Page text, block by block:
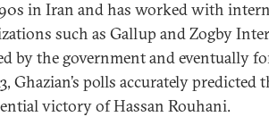
in Iran and has worked with
such as Gallup and Zogby
by the government and eventually
Ghazian’s polls accurately predicted
victory of Hassan Rouhani.